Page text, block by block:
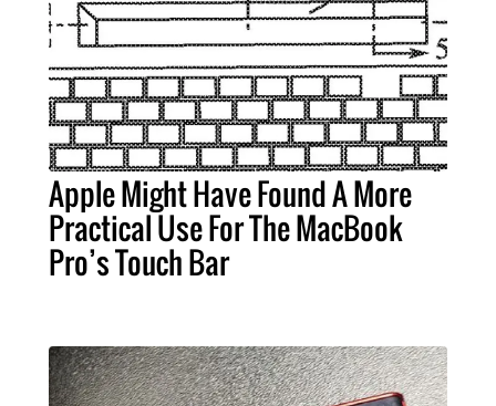
Apple Might Have Found A More
Practical Use For The MacBook
Pro’s Touch Bar